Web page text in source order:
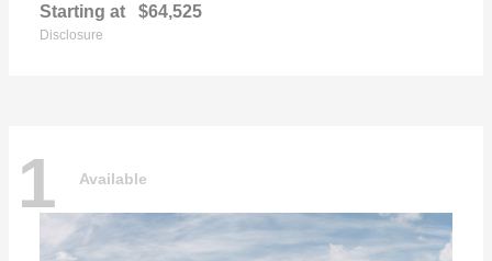
Starting at $64,525
Disclosure
1 Available